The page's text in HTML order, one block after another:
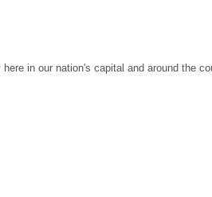
in our nation's capital and around the